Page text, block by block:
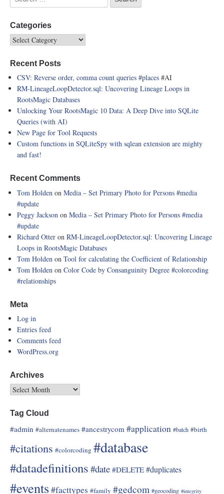
Categories
Recent Posts
CSV: Reverse order, comma count queries #places #AI
RM-LineageLoopDetector.sql: Uncovering Lineage Loops in
RootsMagic Databases
Unlocking Your RootsMagic 10 Data: A Deep Dive into SQLite
Queries (with AI)
New Page for Tool Requests
Custom functions in SQLiteSpy with sqlean extension are mighty
and fast!
Recent Comments
Tom Holden on Media – Set Primary Photo for Persons #media
#update
Peggy Jackson on Media – Set Primary Photo for Persons #media
#update
Richard Otter on RM-LineageLoopDetector.sql: Uncovering Lineage
Loops in RootsMagic Databases
Tom Holden on Tool for calculating the Coefficient of Relationship
Tom Holden on Color Code by Consanguinity Degree #colorcoding
#relationships
Meta
Log in
Entries feed
Comments feed
WordPress.org
Archives
Tag Cloud
#admin #alternatenames #ancestrycom #application #batch #birth
#citations #colorcoding #database
#datadefinitions #date #DELETE #duplicates
#events#facttypes #family #gedcom #geocoding #integrity